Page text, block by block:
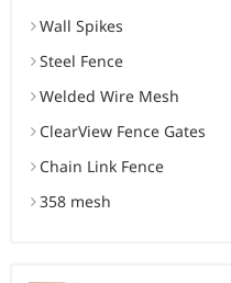
Wall Spikes
Steel Fence
Welded Wire Mesh
ClearView Fence Gates
Chain Link Fence
358 mesh